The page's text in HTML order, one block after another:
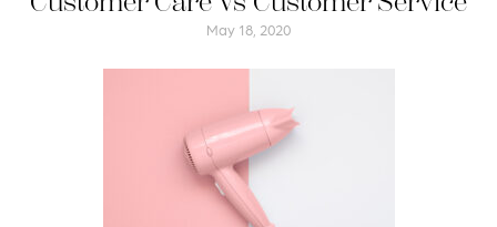
May 18, 2020